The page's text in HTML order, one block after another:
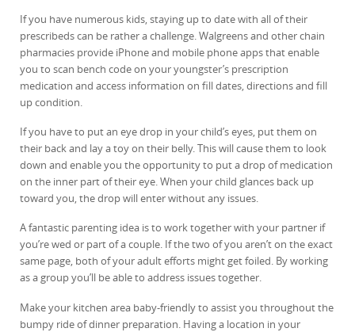
If you have numerous kids, staying up to date with all of their
prescribeds can be rather a challenge. Walgreens and other chain
pharmacies provide iPhone and mobile phone apps that enable
you to scan bench code on your youngster’s prescription
medication and access information on fill dates, directions and fill
up condition.
If you have to put an eye drop in your child’s eyes, put them on
their back and lay a toy on their belly. This will cause them to look
down and enable you the opportunity to put a drop of medication
on the inner part of their eye. When your child glances back up
toward you, the drop will enter without any issues.
A fantastic parenting idea is to work together with your partner if
you’re wed or part of a couple. If the two of you aren’t on the exact
same page, both of your adult efforts might get foiled. By working
as a group you’ll be able to address issues together.
Make your kitchen area baby-friendly to assist you throughout the
bumpy ride of dinner preparation. Having a location in your